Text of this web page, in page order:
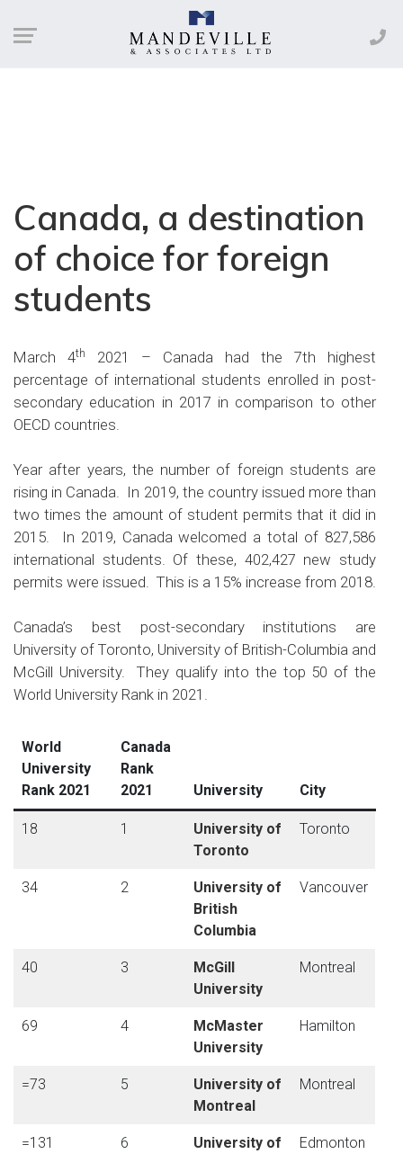
Canada, a destination
of choice for foreign
students
March 4th
2021 – Canada had the 7th highest
percentage of international students enrolled in post-
secondary education in 2017 in comparison to other
OECD countries.
Year after years, the number of foreign students are
rising in Canada. In 2019, the country issued more than
two times the amount of student permits that it did in
2015. In 2019, Canada welcomed a total of 827,586
international students. Of these, 402,427 new study
permits were issued. This is a 15% increase from 2018.
Canada’s best post-secondary institutions are
University of Toronto, University of British-Columbia and
McGill University. They qualify into the top 50 of the
World University Rank in 2021 .
World
University
Rank 2021
Canada
Rank
2021
University City
18 1
University of
Toronto
Toronto
34 2
University of
British
Columbia
Vancouver
40 3
McGill
University
Montreal
69 4
McMaster
University
Hamilton
=73 5
University of
Montreal
Montreal
=131 6
University of
Edmonton